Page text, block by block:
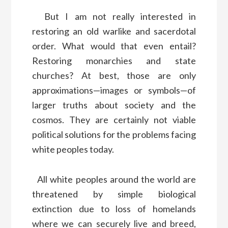
But I am not really interested in
restoring an old warlike and sacerdotal
order. What would that even entail?
Restoring monarchies and state
churches? At best, those are only
approximations—images or symbols—of
larger truths about society and the
cosmos. They are certainly not viable
political solutions for the problems facing
white peoples today.
All white peoples around the world are
threatened by simple biological
extinction due to loss of homelands
where we can securely live and breed,